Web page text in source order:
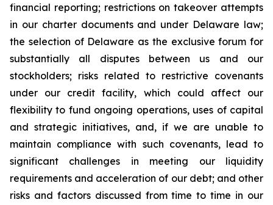
financial reporting; restrictions on takeover attempts
in our charter documents and under Delaware law;
the selection of Delaware as the exclusive forum for
substantially all disputes between us and our
stockholders; risks related to restrictive covenants
under our credit facility, which could affect our
flexibility to fund ongoing operations, uses of capital
and strategic initiatives, and, if we are unable to
maintain compliance with such covenants, lead to
significant challenges in meeting our liquidity
requirements and acceleration of our debt; and other
risks and factors discussed from time to time in our